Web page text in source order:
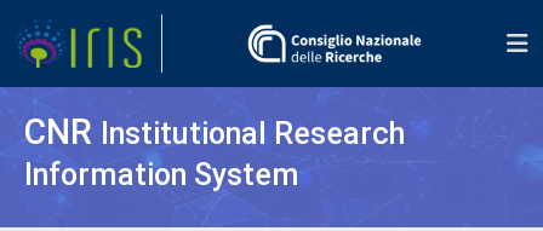
CNR Institutional Research
Information System